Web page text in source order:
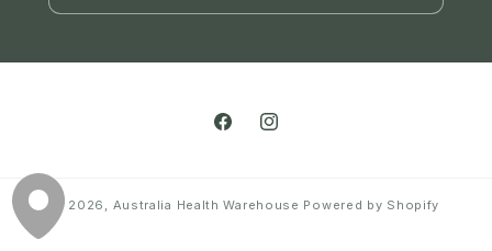
FacebookInstagram
© 2026, Australia Health Warehouse Powered by Shopify